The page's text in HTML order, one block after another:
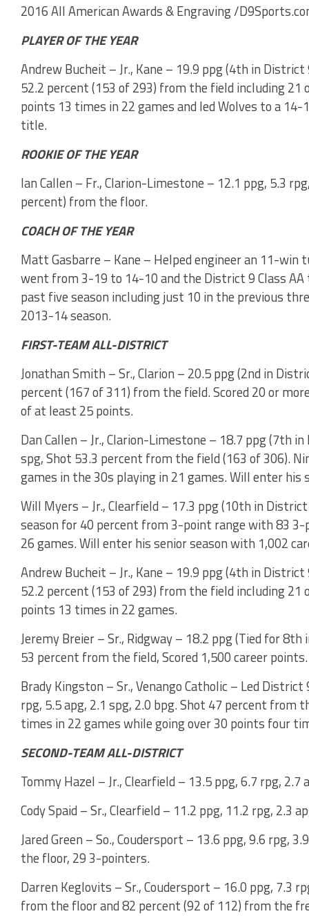
2016 All American Awards & Engraving /
PLAYER OF THE YEAR
Andrew Bucheit – Jr., Kane – 19.9 ppg (4th in
52.2 percent (153 of 293) from the field including
points 13 times in 22 games and led Wolves to a
title.
ROOKIE OF THE YEAR
Ian Callen – Fr., Clarion-Limestone – 12.1 ppg, 5.3
percent) from the floor.
COACH OF THE YEAR
Matt Gasbarre – Kane – Helped engineer an 11-
went from 3-19 to 14-10 and the District 9 Class
past five season including just 10 in the previous
2013-14 season.
FIRST-TEAM ALL-DISTRICT
Jonathan Smith – Sr., Clarion – 20.5 ppg (2nd in
percent (167 of 311) from the field. Scored 20 or
of at least 25 points.
Dan Callen – Jr., Clarion-Limestone – 18.7 ppg (7th
spg, Shot 53.3 percent from the field (163 of 306).
games in the 30s playing in 21 games. Will enter
Will Myers – Jr., Clearfield – 17.3 ppg (10th in
season for 40 percent from 3-point range with 83
26 games. Will enter his senior season with 1,002
Andrew Bucheit – Jr., Kane – 19.9 ppg (4th in
52.2 percent (153 of 293) from the field including
points 13 times in 22 games.
Jeremy Breier – Sr., Ridgway – 18.2 ppg (Tied for
53 percent from the field, Scored 1,500 career
Brady Kingston – Sr., Venango Catholic – Led
rpg, 5.5 apg, 2.1 spg, 2.0 bpg. Shot 47 percent from
times in 22 games while going over 30 points four
SECOND-TEAM ALL-DISTRICT
Tommy Hazel – Jr., Clearfield – 13.5 ppg, 6.7 rpg,
Cody Spaid – Sr., Clearfield – 11.2 ppg, 11.2 rpg, 2.3
Jared Green – So., Coudersport – 13.6 ppg, 9.6 rpg,
the floor, 29 3-pointers.
Darren Keglovits – Sr., Coudersport – 16.0 ppg, 7.3
from the floor and 82 percent (92 of 112) from the